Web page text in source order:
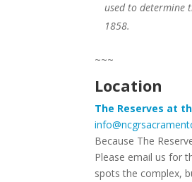
used to determine
1858.
~~~
Location
The Reserves at
Because The
Please email us for
spots the complex,